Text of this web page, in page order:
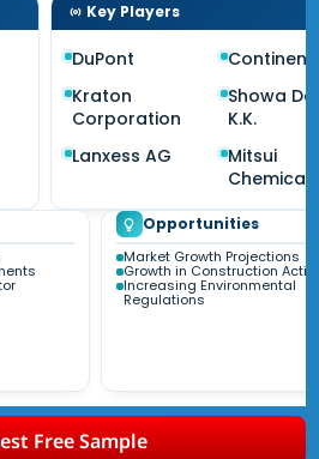
Key Players
DuPont
Kraton
Corporation
Showa
K.K.
Lanxess AG
Mitsui
Opportunities
Market Growth Projections
Growth in Construction
Increasing Environmental
Regulations
Free Sample